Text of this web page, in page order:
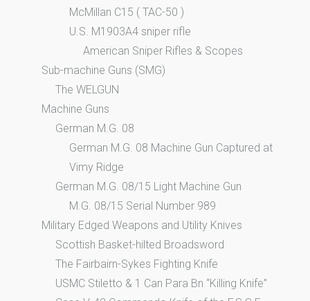
McMillan C15 ( TAC-50 )
U.S. M1903A4 sniper rifle
American Sniper Rifles & Scopes
Sub-machine Guns (SMG)
The WELGUN
Machine Guns
German M.G. 08
German M.G. 08 Machine Gun Captured at
Vimy Ridge
German M.G. 08/15 Light Machine Gun
M.G. 08/15 Serial Number 989
Military Edged Weapons and Utility Knives
Scottish Basket-hilted Broadsword
The Fairbairn-Sykes Fighting Knife
USMC Stiletto & 1 Can Para Bn “Killing Knife”